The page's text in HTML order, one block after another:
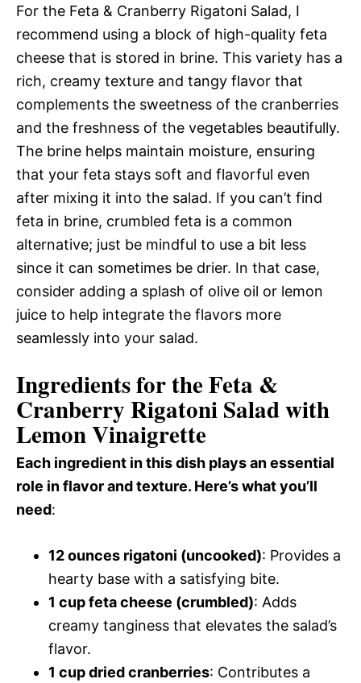
For the Feta & Cranberry Rigatoni Salad, I
recommend using a block of high-quality feta
cheese that is stored in brine. This variety has a
rich, creamy texture and tangy flavor that
complements the sweetness of the cranberries
and the freshness of the vegetables beautifully.
The brine helps maintain moisture, ensuring
that your feta stays soft and flavorful even
after mixing it into the salad. If you can’t find
feta in brine, crumbled feta is a common
alternative; just be mindful to use a bit less
since it can sometimes be drier. In that case,
consider adding a splash of olive oil or lemon
juice to help integrate the flavors more
seamlessly into your salad.
Ingredients for the Feta &
Cranberry Rigatoni Salad with
Lemon Vinaigrette
Each ingredient in this dish plays an essential
role in flavor and texture. Here’s what you’ll
need:
12 ounces rigatoni (uncooked): Provides a
hearty base with a satisfying bite.
1 cup feta cheese (crumbled): Adds
creamy tanginess that elevates the salad’s
flavor.
1 cup dried cranberries: Contributes a